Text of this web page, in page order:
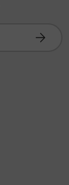
Subscribe